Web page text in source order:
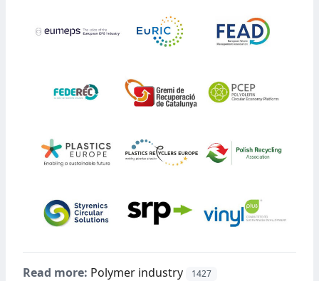
Read more: Polymer industry 1427